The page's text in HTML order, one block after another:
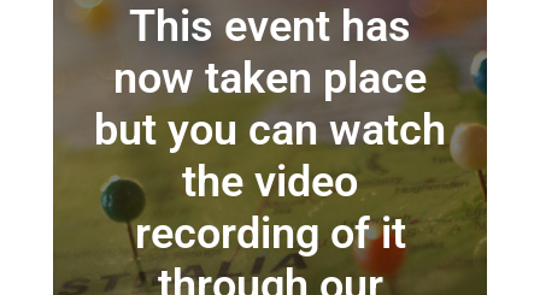
This event has
now taken place
but you can watch
the video
recording of it